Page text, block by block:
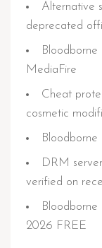
Alternative
deprecated
MediaFire
Cheat
cosmetic
DRM
verified on
Bloodborne
2026 FREE